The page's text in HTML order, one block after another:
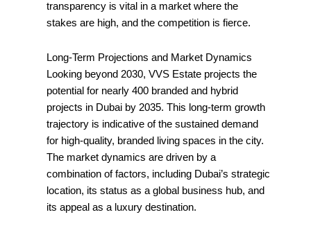
transparency is vital in a market where the
stakes are high, and the competition is fierce.
Long-Term Projections and Market Dynamics
Looking beyond 2030, VVS Estate projects the
potential for nearly 400 branded and hybrid
projects in Dubai by 2035. This long-term growth
trajectory is indicative of the sustained demand
for high-quality, branded living spaces in the city.
The market dynamics are driven by a
combination of factors, including Dubai’s strategic
location, its status as a global business hub, and
its appeal as a luxury destination.